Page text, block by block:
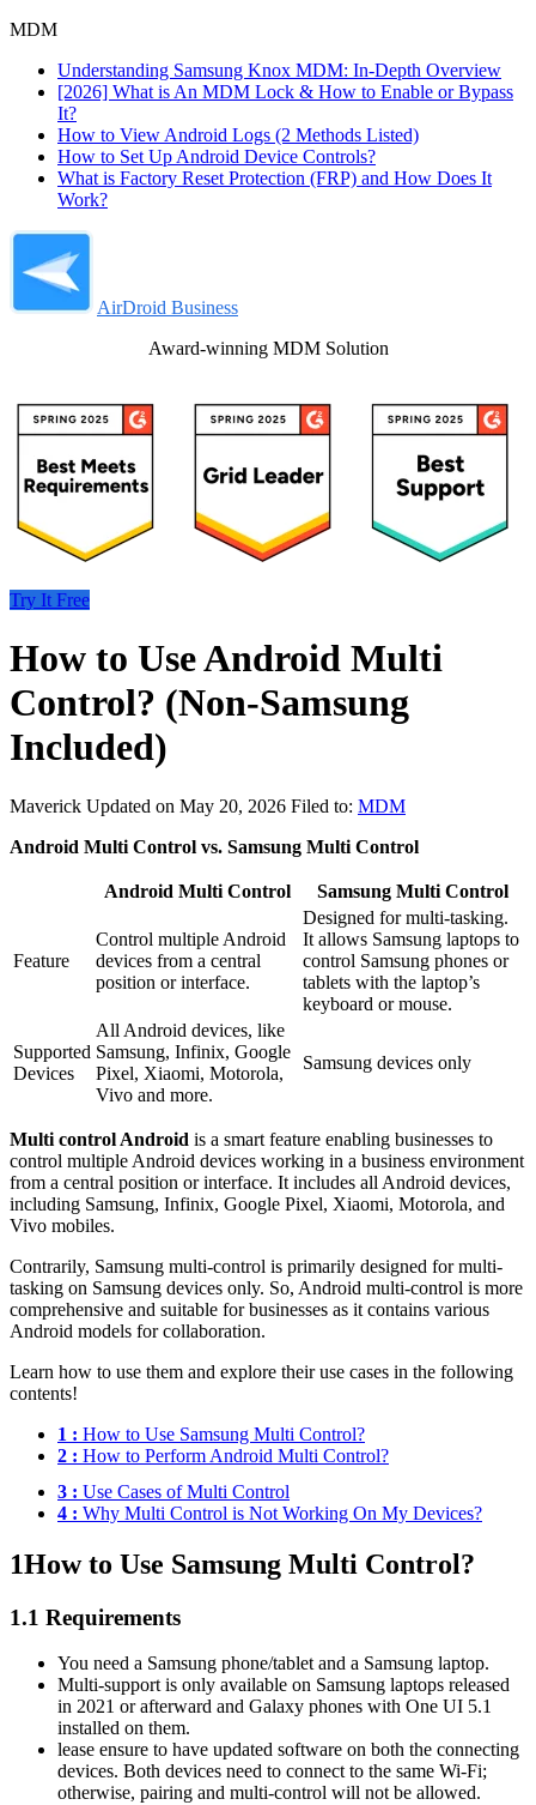
MDM
Understanding Samsung Knox MDM: In-Depth Overview
[2026] What is An MDM Lock & How to Enable or Bypass
It?
How to View Android Logs (2 Methods Listed)
How to Set Up Android Device Controls?
What is Factory Reset Protection (FRP) and How Does It
Work?
AirDroid Business
Award-winning MDM Solution
Try It Free
How to Use Android Multi
Control? (Non-Samsung
Included)
Maverick Updated on May 20, 2026 Filed to: MDM
Android Multi Control vs. Samsung Multi Control
Android Multi Control Samsung Multi Control
Feature
Control multiple Android
devices from a central
position or interface.
Designed for multi-tasking.
It allows Samsung laptops to
control Samsung phones or
tablets with the laptop’s
keyboard or mouse.
Supported
Devices
All Android devices, like
Samsung, Infinix, Google
Pixel, Xiaomi, Motorola,
Vivo and more.
Samsung devices only
Multi control Android is a smart feature enabling businesses to
control multiple Android devices working in a business environment
from a central position or interface. It includes all Android devices,
including Samsung, Infinix, Google Pixel, Xiaomi, Motorola, and
Vivo mobiles.
Contrarily, Samsung multi-control is primarily designed for multi-
tasking on Samsung devices only. So, Android multi-control is more
comprehensive and suitable for businesses as it contains various
Android models for collaboration.
Learn how to use them and explore their use cases in the following
contents!
1 : How to Use Samsung Multi Control?
2 : How to Perform Android Multi Control?
3 : Use Cases of Multi Control
4 : Why Multi Control is Not Working On My Devices?
1How to Use Samsung Multi Control?
1.1 Requirements
You need a Samsung phone/tablet and a Samsung laptop.
Multi-support is only available on Samsung laptops released
in 2021 or afterward and Galaxy phones with One UI 5.1
installed on them.
lease ensure to have updated software on both the connecting
devices. Both devices need to connect to the same Wi-Fi;
otherwise, pairing and multi-control will not be allowed.